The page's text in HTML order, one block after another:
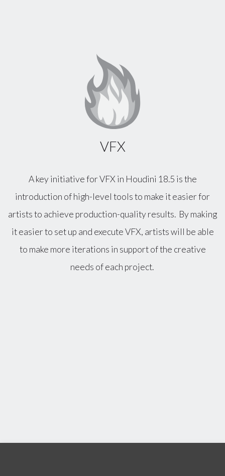
VFX
A key initiative for VFX in Houdini 18.5 is the
introduction of high-level tools to make it easier for
artists to achieve production-quality results. By making
it easier to set up and execute VFX, artists will be able
to make more iterations in support of the creative
needs of each project.